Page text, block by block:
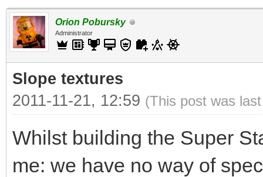
Orion Pobursky
Administrator
Slope textures
2011-11-21, 12:59 (This post was
Whilst building the Super
me: we have no way of